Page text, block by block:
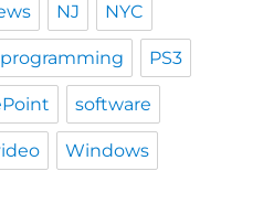
NJ NYC
programming PS3
software
Windows